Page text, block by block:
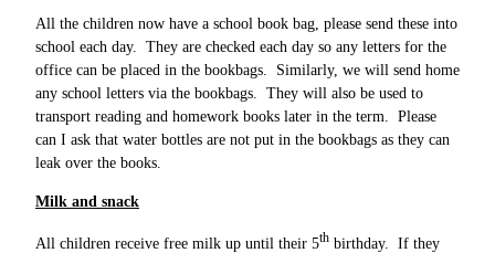
All the children now have a school book bag, please send these into
school each day. They are checked each day so any letters for the
office can be placed in the bookbags. Similarly, we will send home
any school letters via the bookbags. They will also be used to
transport reading and homework books later in the term. Please
can I ask that water bottles are not put in the bookbags as they can
leak over the books.
Milk and snack
All children receive free milk up until their 5th birthday. If they